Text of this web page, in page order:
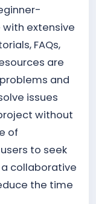
with extensive
FAQs,
are
and
issues
without
of
to seek
collaborative
the time